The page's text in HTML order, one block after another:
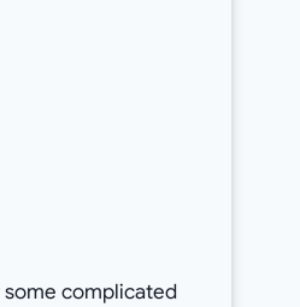
some complicated